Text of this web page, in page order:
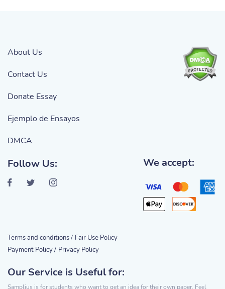
Our Service is Useful for:
Samplius is for students who want to get an idea for their own paper. Feel
About Us
Contact Us
Donate Essay
Ejemplo de Ensayos
DMCA
Follow Us: We accept:
Terms and conditions / Fair Use Policy
Payment Policy / Privacy Policy